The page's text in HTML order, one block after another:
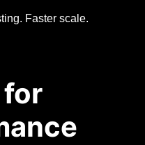
Faster scale.